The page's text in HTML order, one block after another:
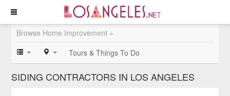
Browse Home Improvement »
Tours & Things To Do
SIDING CONTRACTORS IN LOS ANGELES